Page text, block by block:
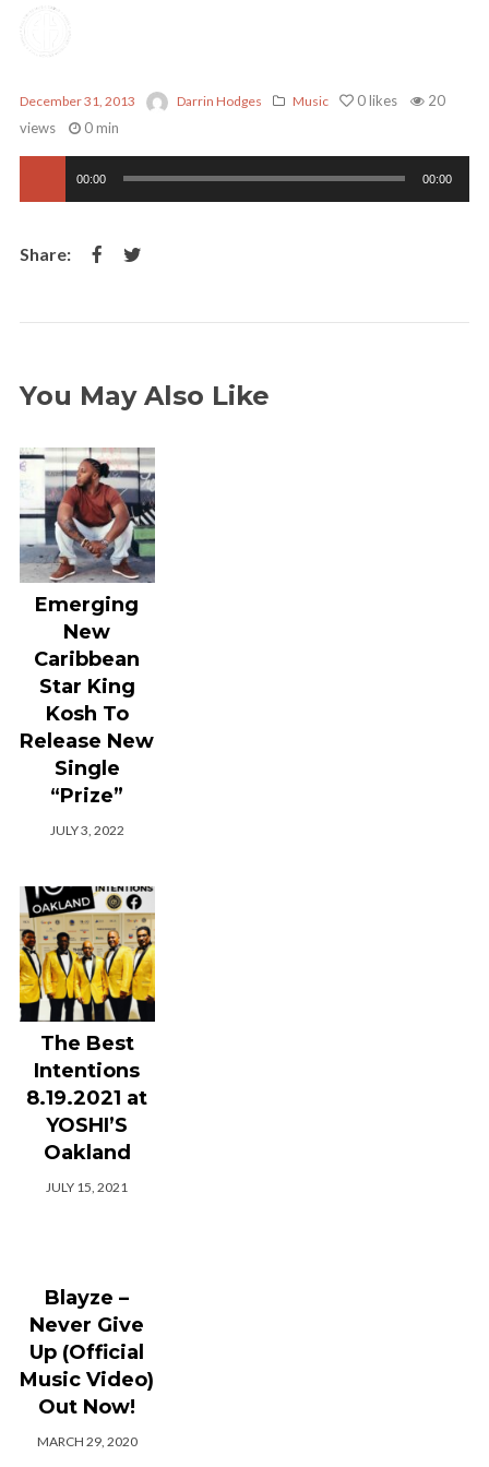
December 31, 2013 Darrin Hodges Music 0 likes
20
views
0 min
Player
00:00 00:00
You May Also Like
Emerging
New
Caribbean
Star King
Kosh To
Release New
Single
“Prize”
JULY 3, 2022
The Best
Intentions
8.19.2021 at
YOSHI’S
Oakland
JULY 15, 2021
Blayze –
Never Give
Up (Official
Music Video)
Out Now!
MARCH 29, 2020